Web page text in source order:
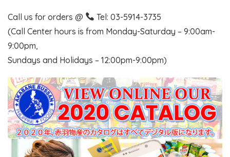
Call us for orders @
Tel: 03-5914-3735
(Call Center hours is from Monday-Saturday – 9:00am-
9:00pm,
Sundays and Holidays – 12:00pm-9:00pm)